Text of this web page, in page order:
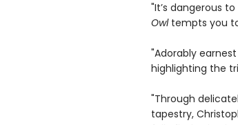
"It’s dangerous
Owl tempts you
"Adorably
highlighting the
"Through
tapestry,